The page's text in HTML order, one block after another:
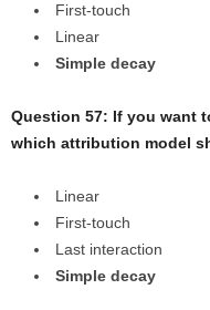
First-touch
Linear
Simple decay
Question 57: If you want
which attribution model
Linear
First-touch
Last interaction
Simple decay